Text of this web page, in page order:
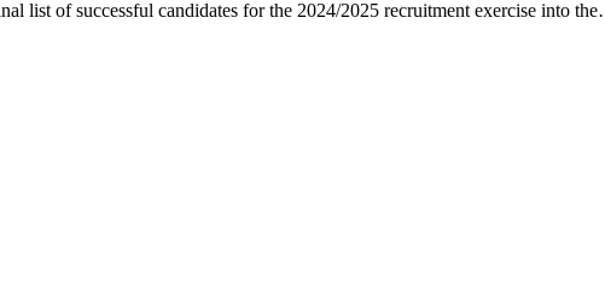
list of successful candidates for the 2024/2025 recruitment exercise into